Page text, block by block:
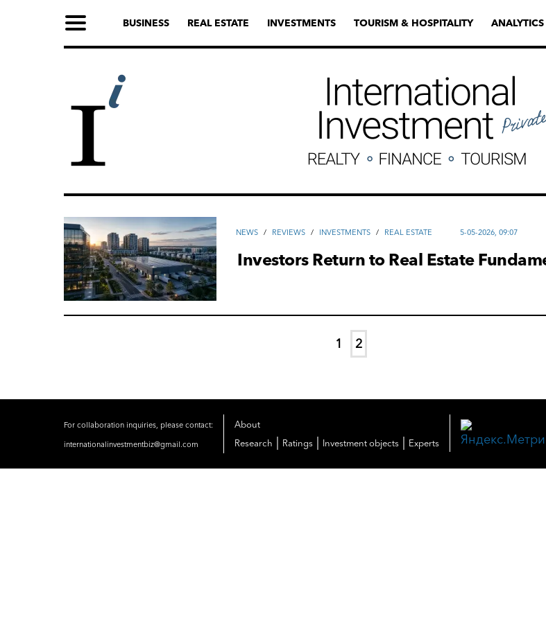
BUSINESS REAL ESTATE INVESTMENTS TOURISM & HOSPITALITY ANALYTICS
NEWS / REVIEWS / INVESTMENTS / REAL ESTATE 5-05-2026, 09:07
Investors Return to Real Estate
1 2
For collaboration inquiries, please contact:
internationalinvestmentbiz@gmail.com
About
Research
Ratings Investment objects Experts